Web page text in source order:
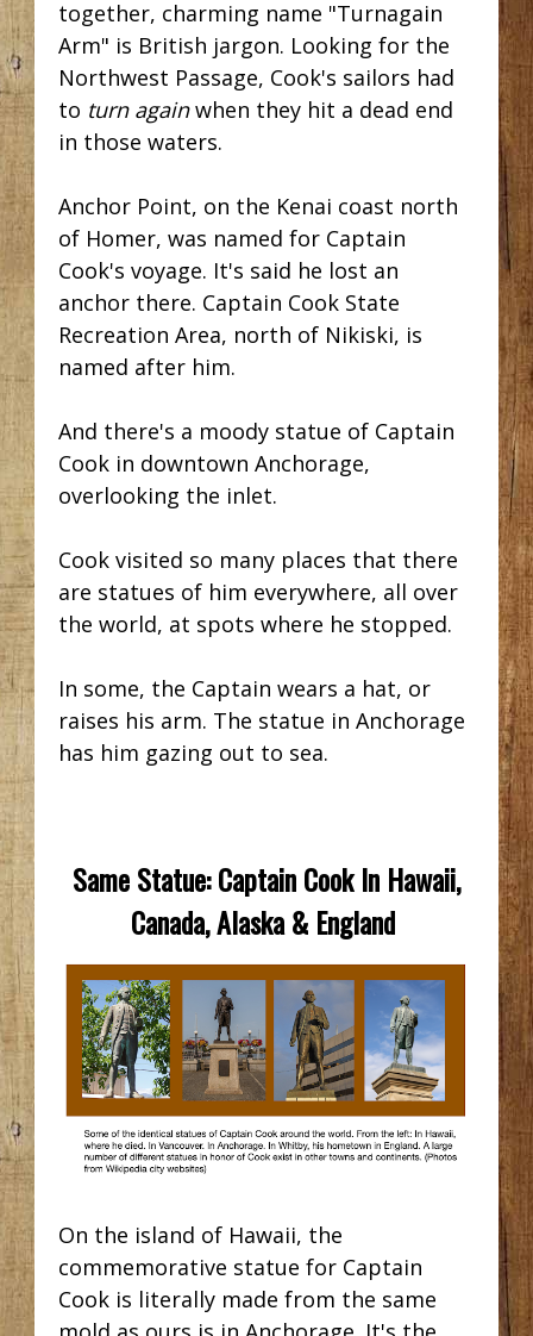
together, charming name "Turnagain
Arm" is British jargon. Looking for the
Northwest Passage, Cook's sailors had
to turn againwhen they hit a dead end
in those waters.
Anchor Point, on the Kenai coast north
of Homer, was named for Captain
Cook's voyage. It's said he lost an
anchor there. Captain Cook State
Recreation Area, north of Nikiski, is
named after him.
And there's a moody statue of Captain
Cook in downtown Anchorage,
overlooking the inlet.
Cook visited so many places that there
are statues of him everywhere, all over
the world, at spots where he stopped.
In some, the Captain wears a hat, or
raises his arm. The statue in Anchorage
has him gazing out to sea.
Same Statue: Captain Cook In Hawaii,
Canada, Alaska & England
On the island of Hawaii, the
commemorative statue for Captain
Cook is literally made from the same